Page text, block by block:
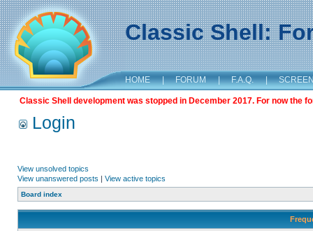
Classic Shell:
HOME | FORUM | F.A.Q. |
Classic Shell development was stopped in December 2017. For now the
Login
View unsolved topics
View unanswered posts | View active topics
Board index